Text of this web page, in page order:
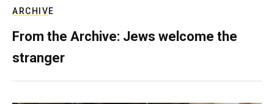
ARCHIVE
From the Archive: Jews welcome the
stranger